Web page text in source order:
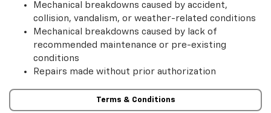
Mechanical breakdowns caused by accident,
collision, vandalism, or weather-related conditions
Mechanical breakdowns caused by lack of
recommended maintenance or pre-existing
conditions
Repairs made without prior authorization
Terms & Conditions